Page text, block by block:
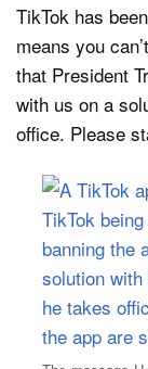
TikTok has
means you
that President
with us on a
office. Please